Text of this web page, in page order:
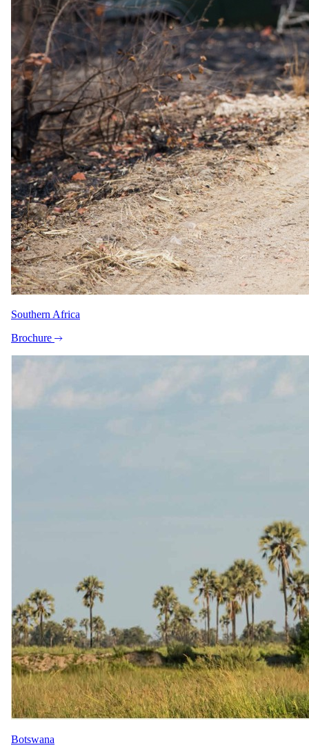
Low season
1 Jan 2026 – 31 Dec 2026
USD 3655
per person
International flights excluded
The rate is for the complete package, per person sharing. A single
supplement may apply for solo travellers. We offer a price match
guarantee, just ask your specialist.
Imagery
A closer look.
+9 View all
Southern Africa
Brochure
Botswana